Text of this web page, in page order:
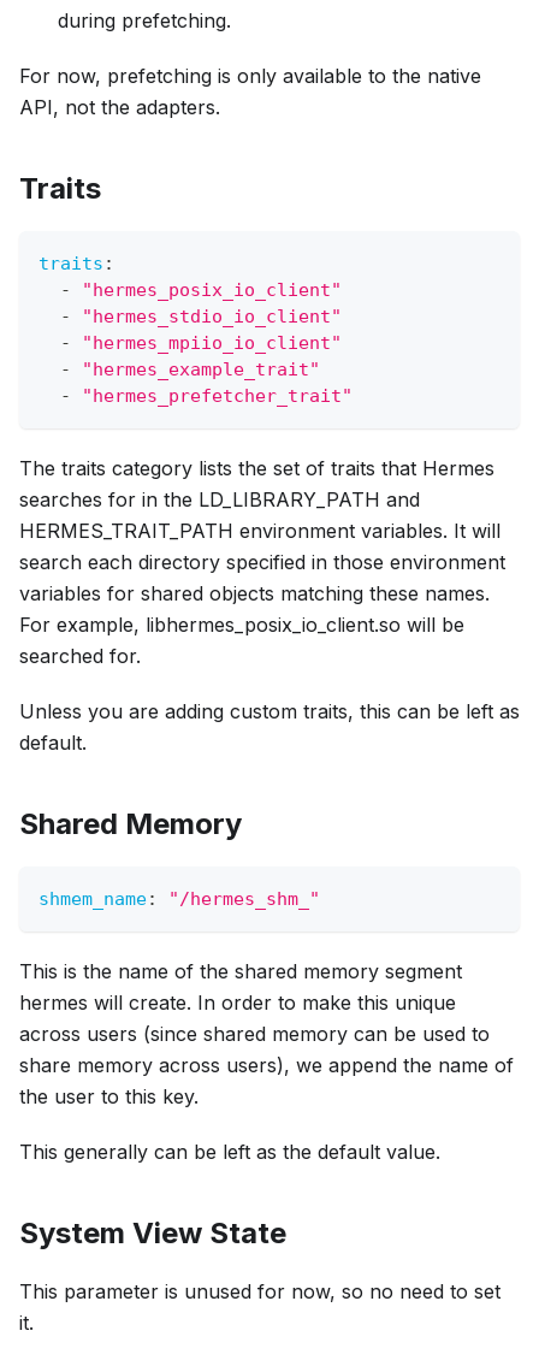
during prefetching.
For now, prefetching is only available to the native
API, not the adapters.
Traits
traits :
-
"hermes_posix_io_client"
-
"hermes_stdio_io_client"
-
"hermes_mpiio_io_client"
-
"hermes_example_trait"
-
"hermes_prefetcher_trait"
The traits category lists the set of traits that Hermes
searches for in the LD_LIBRARY_PATH and
HERMES_TRAIT_PATH environment variables. It will
search each directory specified in those environment
variables for shared objects matching these names.
For example, libhermes_posix_io_client.so will be
searched for.
Unless you are adding custom traits, this can be left as
default.
Shared Memory
shmem_name: "/hermes_shm_"
This is the name of the shared memory segment
hermes will create. In order to make this unique
across users (since shared memory can be used to
share memory across users), we append the name of
the user to this key.
This generally can be left as the default value.
System View State
This parameter is unused for now, so no need to set
it.